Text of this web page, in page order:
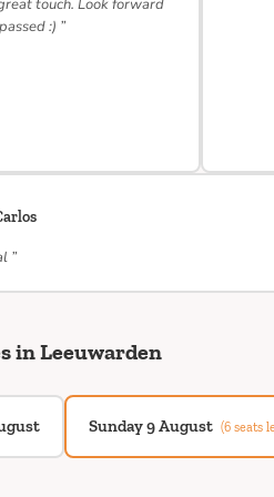
touch. Look forward
:) ”
”
in Leeuwarden
Sunday 9 August (6 seats